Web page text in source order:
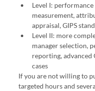
Level I: performance
measurement,
appraisal, GIPS
Level II: more
manager selection,
reporting, advanced
cases
If you are not willing to
targeted hours and